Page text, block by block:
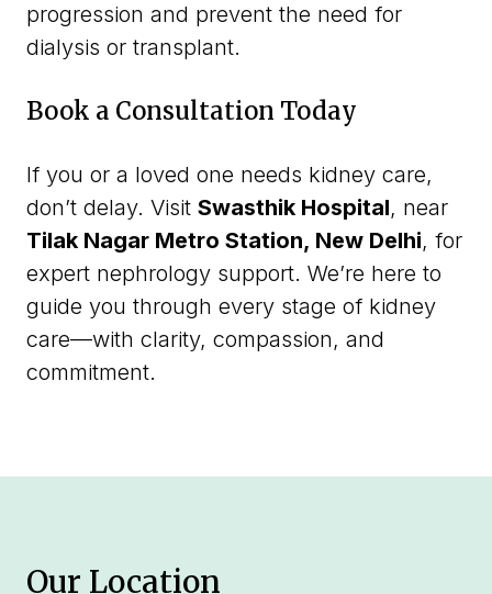
progression and prevent the need for
dialysis or transplant.
Book a Consultation Today
If you or a loved one needs kidney care,
don’t delay. Visit Swasthik Hospital, near
Tilak Nagar Metro Station, New Delhi, for
expert nephrology support. We’re here to
guide you through every stage of kidney
care—with clarity, compassion, and
commitment.
Our Location